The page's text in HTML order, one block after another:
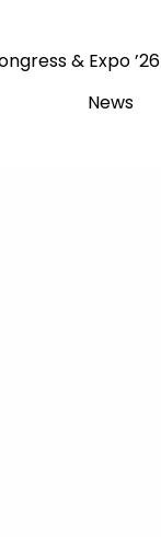
& Expo ’26
News